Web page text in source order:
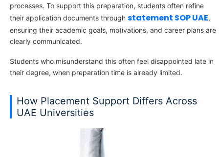
processes. To support this preparation, students often refine
their application documents through statement SOP UAE,
ensuring their academic goals, motivations, and career plans are
clearly communicated.
Students who misunderstand this often feel disappointed late in
their degree, when preparation time is already limited.
How Placement Support Differs Across
UAE Universities